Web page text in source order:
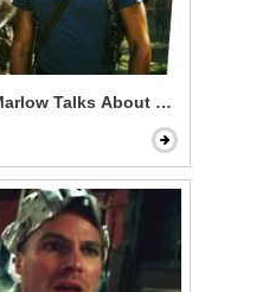
Talks About Kong &